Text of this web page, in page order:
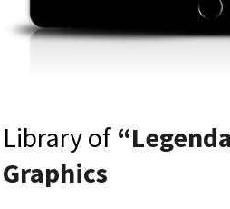
Library of
Graphics